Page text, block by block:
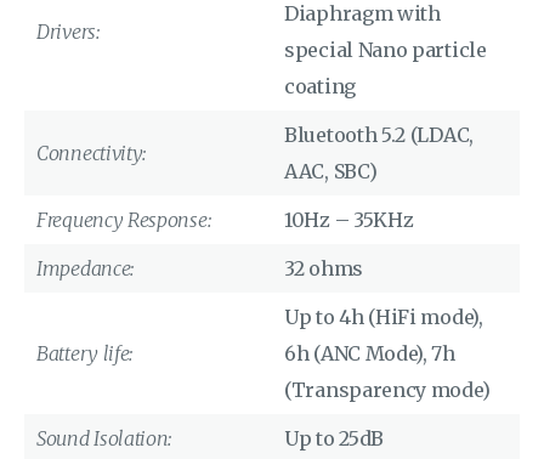
Drivers:
Diaphragm with
special Nano particle
coating
Connectivity:
Bluetooth 5.2 (LDAC,
AAC, SBC)
Frequency Response:
10Hz – 35KHz
Impedance:
32 ohms
Battery life:
Up to 4h (HiFi mode),
6h (ANC Mode), 7h
(Transparency mode)
Sound Isolation:
Up to 25dB